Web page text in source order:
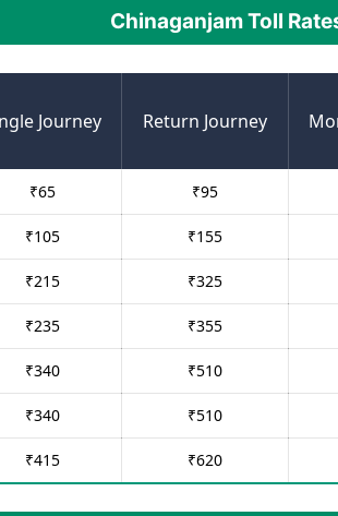
Chinaganjam Toll
Journey Return Journey
₹65 ₹95
₹105 ₹155
₹215 ₹325
₹235 ₹355
₹340 ₹510
₹340 ₹510
₹415 ₹620